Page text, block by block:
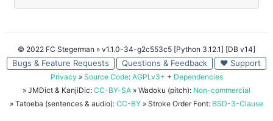
© 2022 FC Stegerman » v1.1.0-34-g2c553c5 [Python 3.12.1] [DB v14]
Bugs & Feature Requests Questions & Feedback ♥ Support
Privacy » Source Code: AGPLv3+ + Dependencies
» JMDict & KanjiDic: CC-BY-SA » Wadoku (pitch): Non-commercial
» Tatoeba (sentences & audio): CC-BY » Stroke Order Font: BSD-3-Clause